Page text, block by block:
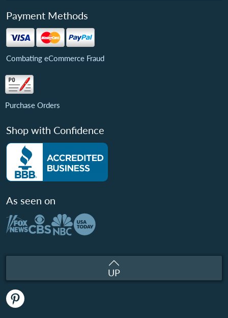
Payment Methods
Combating eCommerce Fraud
Purchase Orders
Shop with Confidence
As seen on
UP